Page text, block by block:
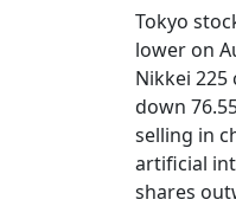
Tokyo
lower on
Nikkei 225
down
selling in
artificial
shares